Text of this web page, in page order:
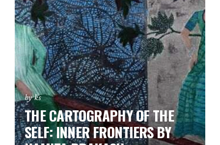
by ks
THE CARTOGRAPHY OF THE
SELF: INNER FRONTIERS BY